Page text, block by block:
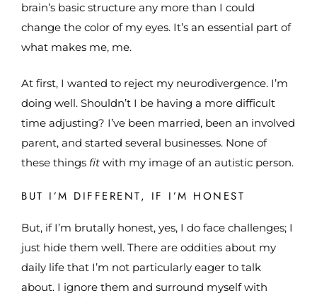
brain’s basic structure any more than I could
change the color of my eyes. It’s an essential part of
what makes me, me.
At first, I wanted to reject my neurodivergence. I’m
doing well. Shouldn’t I be having a more difficult
time adjusting? I’ve been married, been an involved
parent, and started several businesses. None of
these things fit with my image of an autistic person.
BUT I’M DIFFERENT, IF I’M HONEST
But, if I’m brutally honest, yes, I do face challenges; I
just hide them well. There are oddities about my
daily life that I’m not particularly eager to talk
about. I ignore them and surround myself with